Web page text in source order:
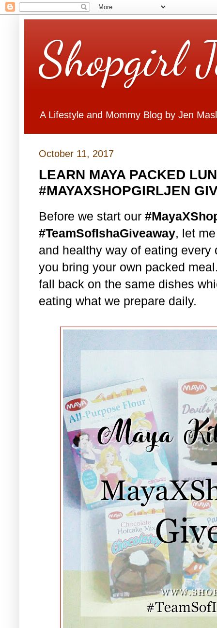
Shopgirl
A Lifestyle and Mommy Blog by Jen
October 11, 2017
LEARN MAYA PACKED
#MAYAXSHOPGIRLJEN
Before we start our
#TeamSofIshaGiveaway, let
and healthy way of eating
you bring your own packed
fall back on the same dishes
eating what we prepare daily.